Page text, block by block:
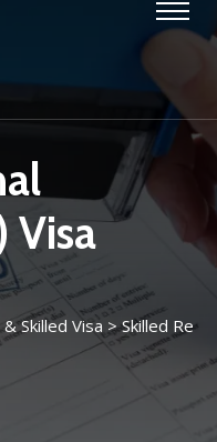
Visa
& Skilled Visa >Skilled Re